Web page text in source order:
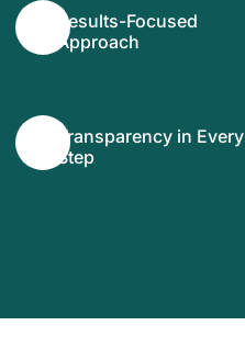
Results-Focused
Approach
Transparency in Every
Step